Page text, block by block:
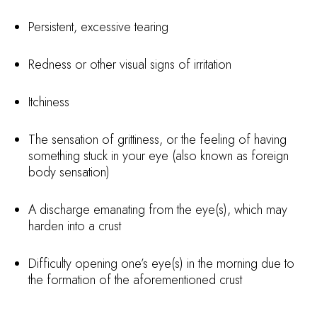
Persistent, excessive tearing
Redness or other visual signs of irritation
Itchiness
The sensation of grittiness, or the feeling of having
something stuck in your eye (also known as foreign
body sensation)
A discharge emanating from the eye(s), which may
harden into a crust
Difficulty opening one’s eye(s) in the morning due to
the formation of the aforementioned crust